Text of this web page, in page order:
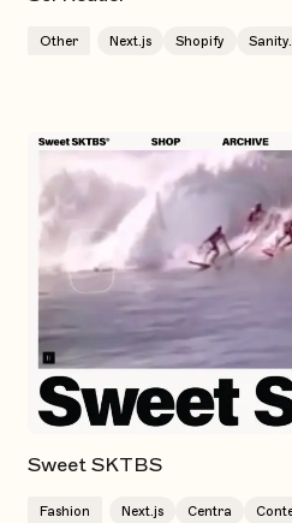
Other Next.js Shopify
Sweet SKTBS
Fashion Next.js Centra